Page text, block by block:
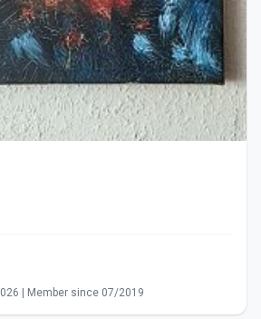
| Member since 07/2019